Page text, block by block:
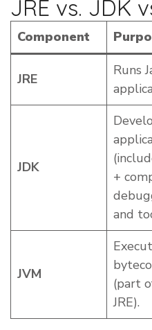
JRE vs. JDK
Component
JRE
Runs
JDK
+
and
JVM
(part
JRE).